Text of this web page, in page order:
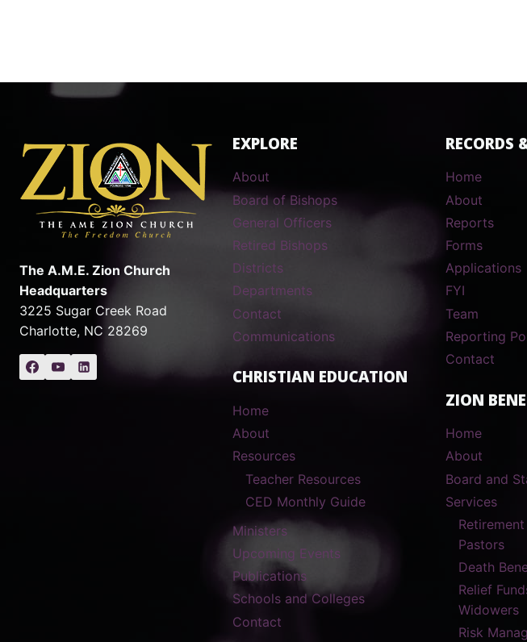
The A.M.E. Zion Church
Headquarters
3225 Sugar Creek Road
Charlotte, NC 28269
EXPLORE
About
Board of Bishops
General Officers
Retired Bishops
Districts
Departments
Contact
Communications
CHRISTIAN EDUCATION
Home
About
Resources
Teacher Resources
CED Monthly Guide
Ministers
Upcoming Events
Publications
Schools and Colleges
Contact
RECORDS
Home
About
Reports
Forms
Applications
FYI
Team
Reporting
Contact
ZION
Home
About
Board and
Services
Pastors
Death
Relief
Widowers
Risk